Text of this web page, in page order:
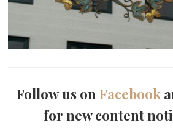
Follow us onFacebook
for new content